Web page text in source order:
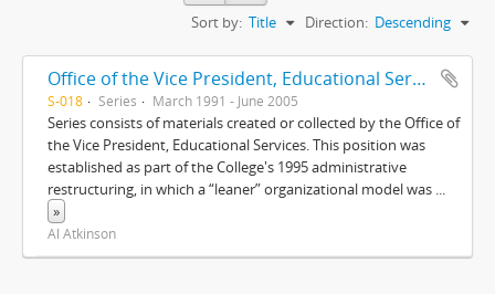
Sort by: Title Direction: Descending
Office of the Vice President, Educational Services
S-018 Series March 1991 - June 2005
Series consists of materials created or collected by the Office of
the Vice President, Educational Services. This position was
established as part of the College's 1995 administrative
restructuring, in which a “leaner” organizational model was ...
»
Al Atkinson